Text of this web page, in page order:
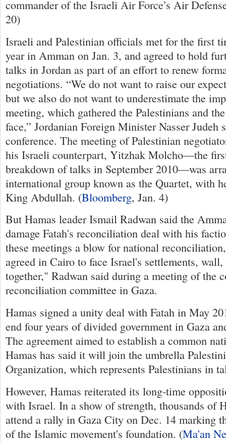
commander of the Israeli Air Force’s Air
20)
Israeli and Palestinian officials met for the first
year in Amman on Jan. 3, and agreed to hold
talks in Jordan as part of an effort to renew
negotiations. “We do not want to raise our
but we also do not want to underestimate the
meeting, which gathered the Palestinians and
face,” Jordanian Foreign Minister Nasser Judeh
conference. The meeting of Palestinian
his Israeli counterpart, Yitzhak Molcho—the
breakdown of talks in September 2010—was
international group known as the Quartet, with
King Abdullah. (Bloomberg, Jan. 4)
But Hamas leader Ismail Radwan said the
damage Fatah's reconciliation deal with his
these meetings a blow for national
agreed in Cairo to face Israel's settlements, wall,
together," Radwan said during a meeting of the
reconciliation committee in Gaza.
Hamas signed a unity deal with Fatah in May
end four years of divided government in Gaza
The agreement aimed to establish a common
Hamas has said it will join the umbrella
Organization, which represents Palestinians in
However, Hamas reiterated its long-time
with Israel. In a show of strength, thousands of
attend a rally in Gaza City on Dec. 14 marking
of the Islamic movement's foundation. (Ma'an